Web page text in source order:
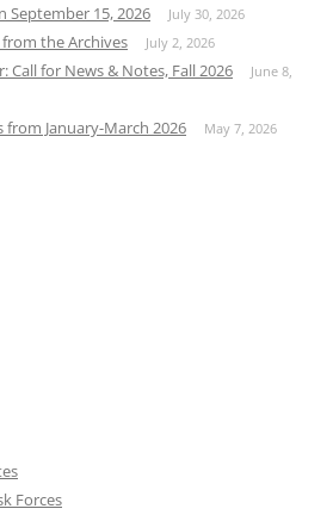
September 15, 2026 July 30, 2026
the Archives July 2, 2026
for News & Notes, Fall 2026
June 8,
January-March 2026 May 7, 2026
Forces